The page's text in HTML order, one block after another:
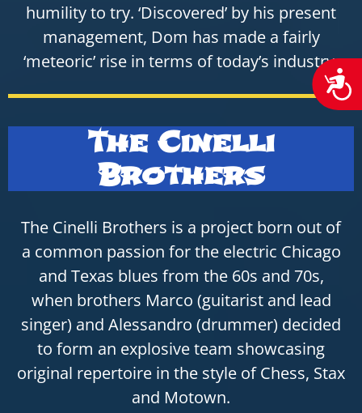
humility to try. ‘Discovered’ by his present
management, Dom has made a fairly
‘meteoric’ rise in terms of today’s industry,
The Cinelli
Brothers
The Cinelli Brothers is a project born out of
a common passion for the electric Chicago
and Texas blues from the 60s and 70s,
when brothers Marco (guitarist and lead
singer) and Alessandro (drummer) decided
to form an explosive team showcasing
original repertoire in the style of Chess, Stax
and Motown.